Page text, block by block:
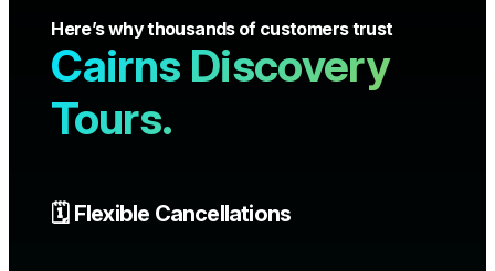
Here’s why thousands of customers trust
Cairns Discovery
Tours.
🗓️ Flexible Cancellations